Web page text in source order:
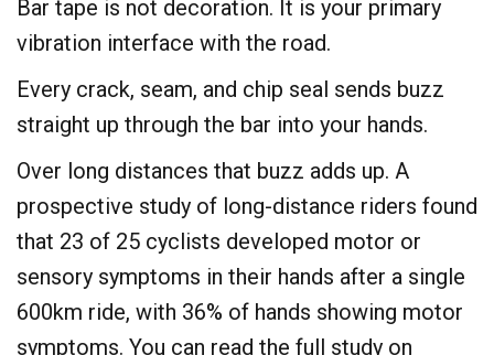
Bar tape is not decoration. It is your primary
vibration interface with the road.
Every crack, seam, and chip seal sends buzz
straight up through the bar into your hands.
Over long distances that buzz adds up. A
prospective study of long-distance riders found
that 23 of 25 cyclists developed motor or
sensory symptoms in their hands after a single
600km ride, with 36% of hands showing motor
symptoms. You can read the full study on